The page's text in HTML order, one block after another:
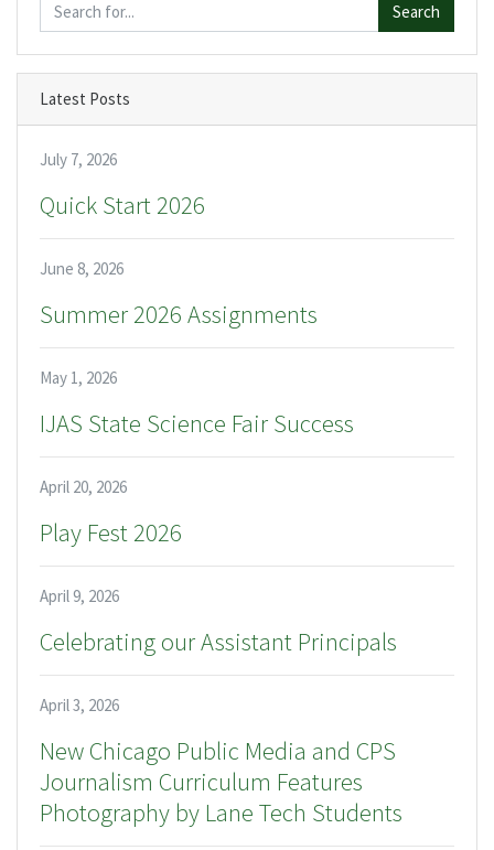
Search
Latest Posts
July 7, 2026
Quick Start 2026
June 8, 2026
Summer 2026 Assignments
May 1, 2026
IJAS State Science Fair Success
April 20, 2026
Play Fest 2026
April 9, 2026
Celebrating our Assistant Principals
April 3, 2026
New Chicago Public Media and CPS
Journalism Curriculum Features
Photography by Lane Tech Students